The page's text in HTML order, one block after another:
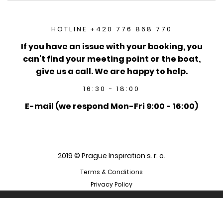
HOTLINE +420 776 868 770
If you have an issue with your booking, you
can't find your meeting point or the boat,
give us a call. We are happy to help.
16:30 - 18:00
E-mail (we respond Mon-Fri 9:00 - 16:00)
2019 © Prague Inspiration s. r. o.
Terms & Conditions
Privacy Policy